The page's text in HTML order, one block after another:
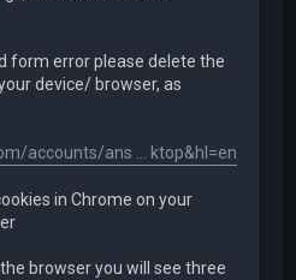
form error please delete the
device/ browser, as
accounts/ans ... ktop&hl=en
in Chrome on your
browser you will see three